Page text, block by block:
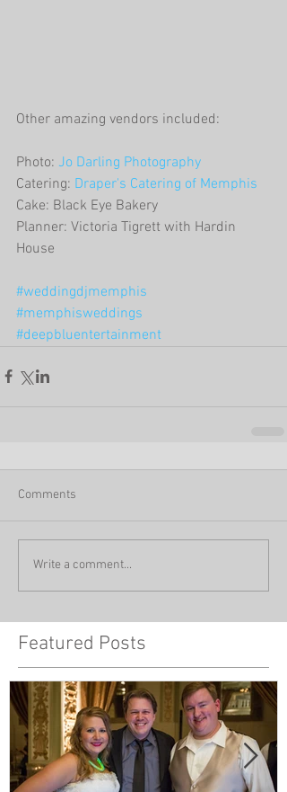
Other amazing vendors included:
Photo: Jo Darling Photography
Catering: Draper's Catering of Memphis
Cake: Black Eye Bakery
Planner: Victoria Tigrett with Hardin
House
#weddingdjmemphis
#memphisweddings
#deepbluentertainment
Comments
Write a comment...
Featured Posts